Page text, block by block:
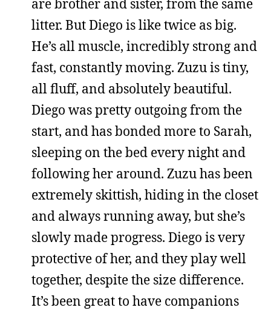
are brother and sister, from the same
litter. But Diego is like twice as big.
He’s all muscle, incredibly strong and
fast, constantly moving. Zuzu is tiny,
all fluff, and absolutely beautiful.
Diego was pretty outgoing from the
start, and has bonded more to Sarah,
sleeping on the bed every night and
following her around. Zuzu has been
extremely skittish, hiding in the closet
and always running away, but she’s
slowly made progress. Diego is very
protective of her, and they play well
together, despite the size difference.
It’s been great to have companions